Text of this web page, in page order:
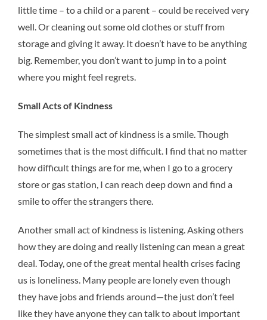
little time – to a child or a parent – could be received very
well. Or cleaning out some old clothes or stuff from
storage and giving it away. It doesn’t have to be anything
big. Remember, you don’t want to jump in to a point
where you might feel regrets.
Small Acts of Kindness
The simplest small act of kindness is a smile. Though
sometimes that is the most difficult. I find that no matter
how difficult things are for me, when I go to a grocery
store or gas station, I can reach deep down and find a
smile to offer the strangers there.
Another small act of kindness is listening. Asking others
how they are doing and really listening can mean a great
deal. Today, one of the great mental health crises facing
us is loneliness. Many people are lonely even though
they have jobs and friends around—the just don’t feel
like they have anyone they can talk to about important